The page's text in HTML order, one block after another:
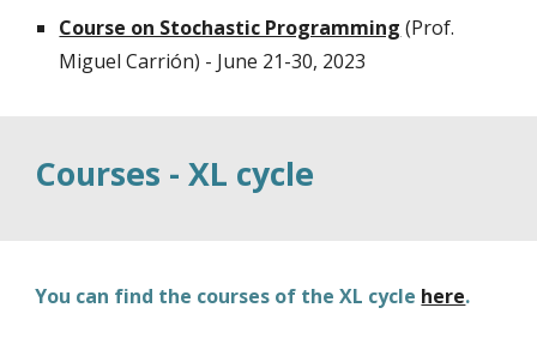
Course on Stochastic Programming (Prof.
Miguel Carrión) - June 21-30, 2023
Courses - XL cycle
You can find the courses of the XL cycle here.